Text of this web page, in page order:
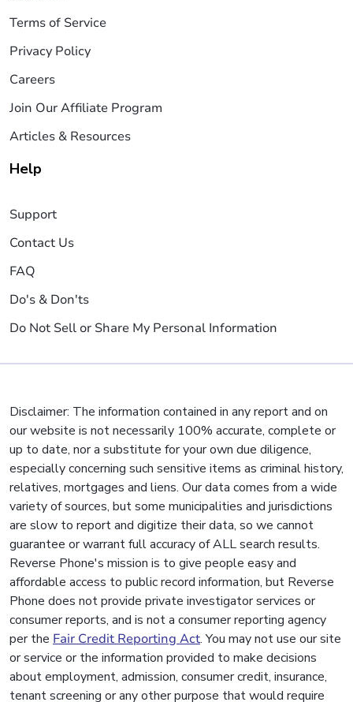
Terms of Service
Privacy Policy
Careers
Join Our Affiliate Program
Articles & Resources
Help
Support
Contact Us
FAQ
Do's & Don'ts
Do Not Sell or Share My Personal Information
Disclaimer: The information contained in any report and on
our website is not necessarily 100% accurate, complete or
up to date, nor a substitute for your own due diligence,
especially concerning such sensitive items as criminal history,
relatives, mortgages and liens. Our data comes from a wide
variety of sources, but some municipalities and jurisdictions
are slow to report and digitize their data, so we cannot
guarantee or warrant full accuracy of ALL search results.
Reverse Phone's mission is to give people easy and
affordable access to public record information, but Reverse
Phone does not provide private investigator services or
consumer reports, and is not a consumer reporting agency
per the Fair Credit Reporting Act. You may not use our site
or service or the information provided to make decisions
about employment, admission, consumer credit, insurance,
tenant screening or any other purpose that would require